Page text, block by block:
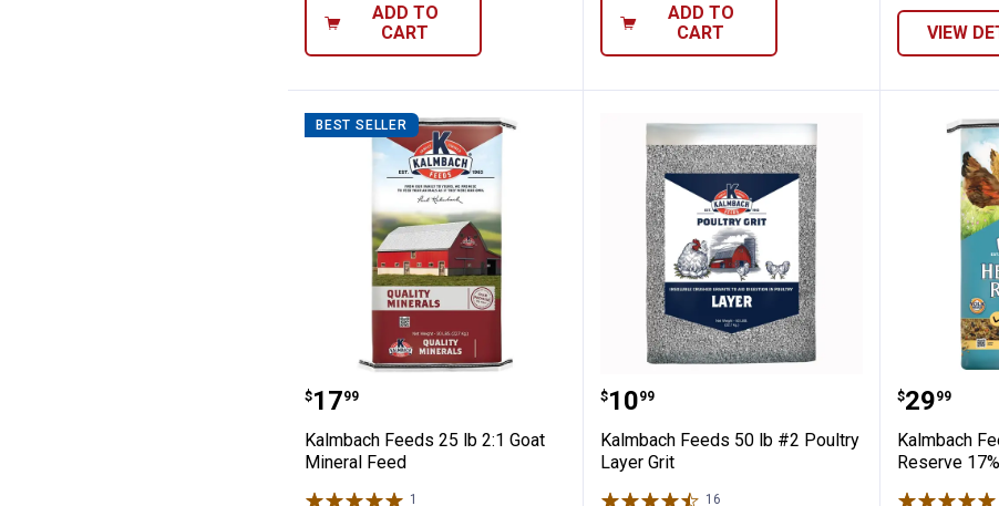
ADD TO
CART
ADD TO
CART
VIEW
BEST SELLER
Kalmbach Feeds 25 lb 2:1 Goat Mineral Feed
Price:
$17
. 99
Kalmbach Feeds 25 lb 2:1 Goat
Mineral Feed
1
Kalmbach Feeds 50 lb #2 Poultry
Price:
$10
. 99
Kalmbach Feeds 50 lb #2 Poultry
Layer Grit
16
Price:
$29
. 99
Kalmbach
Reserve